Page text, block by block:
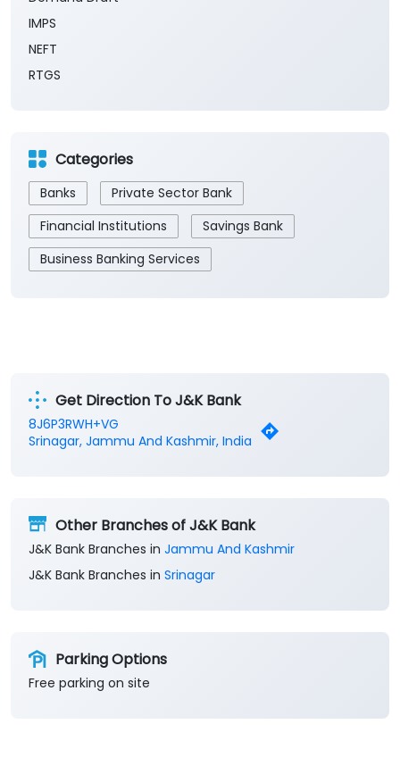
IMPS
NEFT
RTGS
Categories
Banks
Private Sector Bank
Financial Institutions
Savings Bank
Business Banking Services
Get Direction To J&K Bank
8J6P3RWH+VG
Srinagar, Jammu And Kashmir, India
Other Branches of J&K Bank
J&K Bank Branches in Jammu And Kashmir
J&K Bank Branches in Srinagar
Parking Options
Free parking on site